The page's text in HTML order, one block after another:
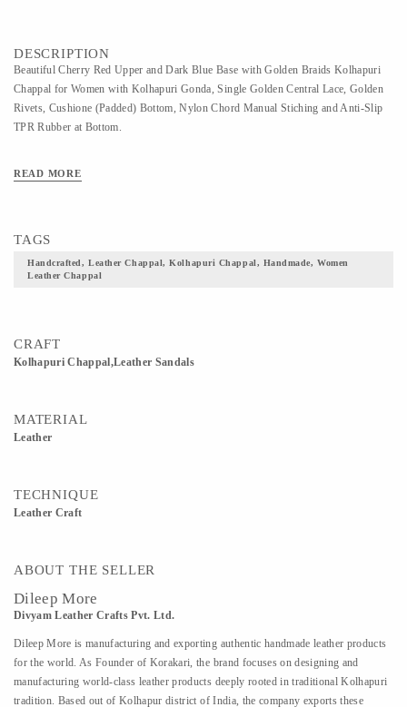
DESCRIPTION
Beautiful Cherry Red Upper and Dark Blue Base with Golden Braids Kolhapuri
Chappal for Women with Kolhapuri Gonda, Single Golden Central Lace, Golden
Rivets, Cushione (Padded) Bottom, Nylon Chord Manual Stiching and Anti-Slip
TPR Rubber at Bottom.
READ MORE
TAGS
Handcrafted, Leather Chappal, Kolhapuri Chappal, Handmade, Women
Leather Chappal
CRAFT
Kolhapuri Chappal,Leather Sandals
MATERIAL
Leather
TECHNIQUE
Leather Craft
ABOUT THE SELLER
Dileep More
Divyam Leather Crafts Pvt. Ltd.
Dileep More is manufacturing and exporting authentic handmade leather products
for the world. As Founder of Korakari, the brand focuses on designing and
manufacturing world-class leather products deeply rooted in traditional Kolhapuri
tradition. Based out of Kolhapur district of India, the company exports these